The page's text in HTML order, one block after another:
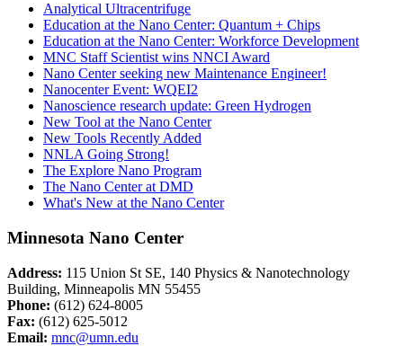
Analytical Ultracentrifuge
Education at the Nano Center: Quantum + Chips
Education at the Nano Center: Workforce Development
MNC Staff Scientist wins NNCI Award
Nano Center seeking new Maintenance Engineer!
Nanocenter Event: WQEI2
Nanoscience research update: Green Hydrogen
New Tool at the Nano Center
New Tools Recently Added
NNLA Going Strong!
The Explore Nano Program
The Nano Center at DMD
What's New at the Nano Center
Minnesota Nano Center
Address: 115 Union St SE, 140 Physics & Nanotechnology
Building, Minneapolis MN 55455
Phone: (612) 624-8005
Fax: (612) 625-5012
Email: mnc@umn.edu